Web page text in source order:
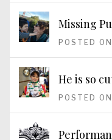
Missing
POSTED
He is so
POSTED